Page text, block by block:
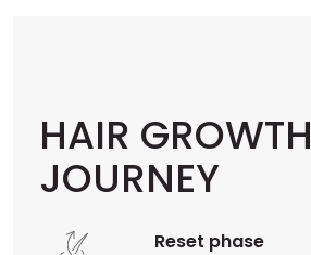
HAIR GROWTH
JOURNEY
Reset phase